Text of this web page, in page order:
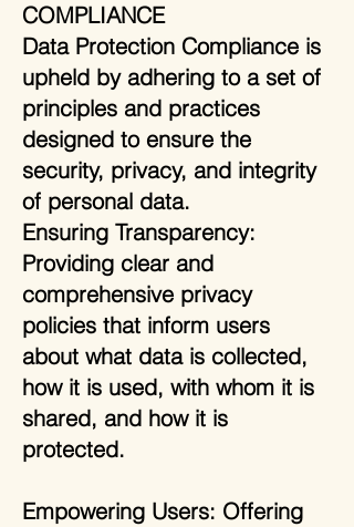
COMPLIANCE
Data Protection Compliance is
upheld by adhering to a set of
principles and practices
designed to ensure the
security, privacy, and integrity
of personal data.
Ensuring Transparency:
Providing clear and
comprehensive privacy
policies that inform users
about what data is collected,
how it is used, with whom it is
shared, and how it is
protected.
Empowering Users: Offering